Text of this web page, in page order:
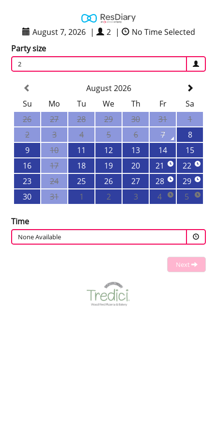
August 7, 2026 | 2 |
No Time Selected
Party size
2
August 2026
Su
Mo Tu We Th Fr
Sa
26
27 28 29 30 31
1
2
3 4 5 6 7
8
9
10 11 12 13 14
15
16
17 18 19 20 21
22
23
24 25 26 27 28
29
30
31 1 2 3 4 5
Time
None Available
Next